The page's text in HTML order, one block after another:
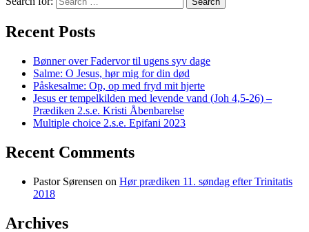
Recent Posts
Bønner over Fadervor til ugens syv dage
Salme: O Jesus, hør mig for din død
Påskesalme: Op, op med fryd mit hjerte
Jesus er tempelkilden med levende vand (Joh 4,5-26) –
Prædiken 2.s.e. Kristi Åbenbarelse
Multiple choice 2.s.e. Epifani 2023
Recent Comments
Pastor Sørensen on Hør prædiken 11. søndag efter Trinitatis
2018
Archives